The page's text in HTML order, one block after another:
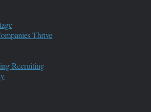
Thrive
Recruiting